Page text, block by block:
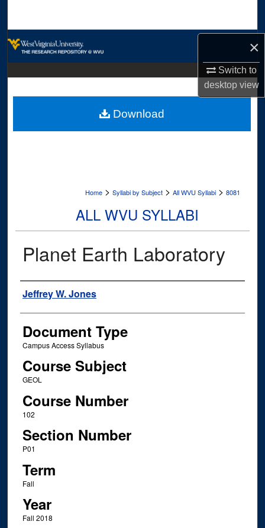
×
Switch to
desktopview
Digital Commons Network™
Home > Syllabi by Subject > All WVU Syllabi > 8081
ALL WVU SYLLABI
Planet Earth Laboratory
Instructor Name
Jeffrey W. Jones
Document Type
Campus Access Syllabus
Course Subject
GEOL
Course Number
102
Section Number
P01
Term
Fall
Year
Fall 2018
Download